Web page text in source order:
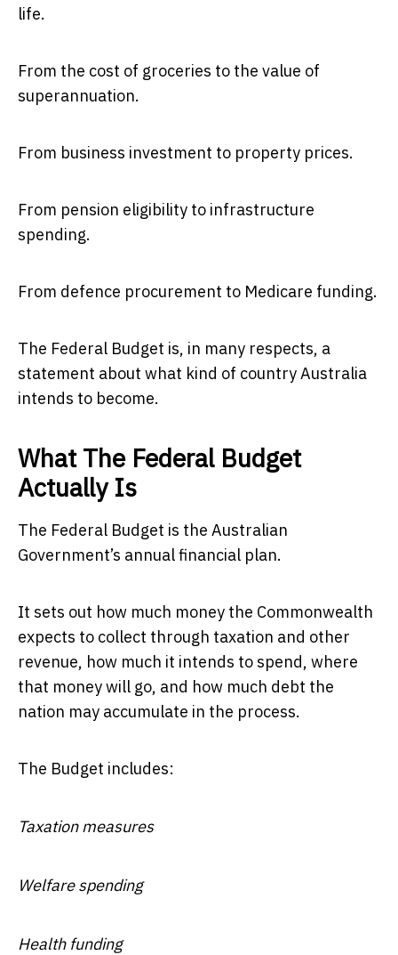
life.
From the cost of groceries to the value of
superannuation.
From business investment to property prices.
From pension eligibility to infrastructure
spending.
From defence procurement to Medicare funding.
The Federal Budget is, in many respects, a
statement about what kind of country Australia
intends to become.
What The Federal Budget
Actually Is
The Federal Budget is the Australian
Government’s annual financial plan.
It sets out how much money the Commonwealth
expects to collect through taxation and other
revenue, how much it intends to spend, where
that money will go, and how much debt the
nation may accumulate in the process.
The Budget includes:
Taxation measures
Welfare spending
Health funding